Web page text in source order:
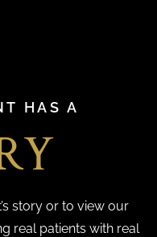
HAS A
story or to view our
real patients with real